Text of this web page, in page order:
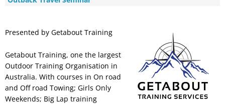
Presented by Getabout Training
Getabout Training, one the largest
Outdoor Training Organisation in
Australia. With courses in On road
and Off road Towing; Girls Only
Weekends; Big Lap training